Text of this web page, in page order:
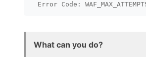
Error Code:
What can you do?